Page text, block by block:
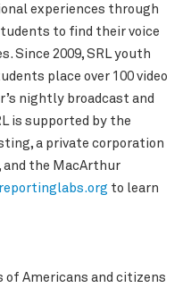
experiences through
to find their voice
Since 2009, SRL youth
place over 100 video
nightly broadcast and
is supported by the
a private corporation
and the MacArthur
to learn
of Americans and citizens